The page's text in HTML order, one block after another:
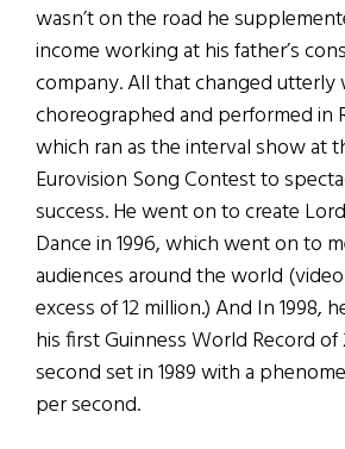
wasn’t on the road he
income working at his father’s
company. All that changed utterly
choreographed and performed in
which ran as the interval show at
Eurovision Song Contest to
success. He went on to create
Dance in 1996, which went on to
audiences around the world
excess of 12 million.) And In 1998,
his first Guinness World Record
second set in 1989 with a
per second.